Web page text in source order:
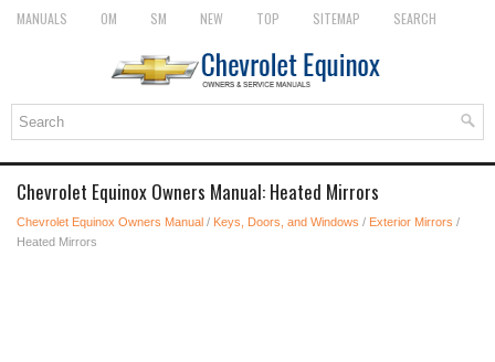
MANUALS OM SM NEW TOP SITEMAP SEARCH
Chevrolet Equinox Owners Manual: Heated Mirrors
Chevrolet Equinox Owners Manual / Keys, Doors, and Windows / Exterior Mirrors /
Heated Mirrors